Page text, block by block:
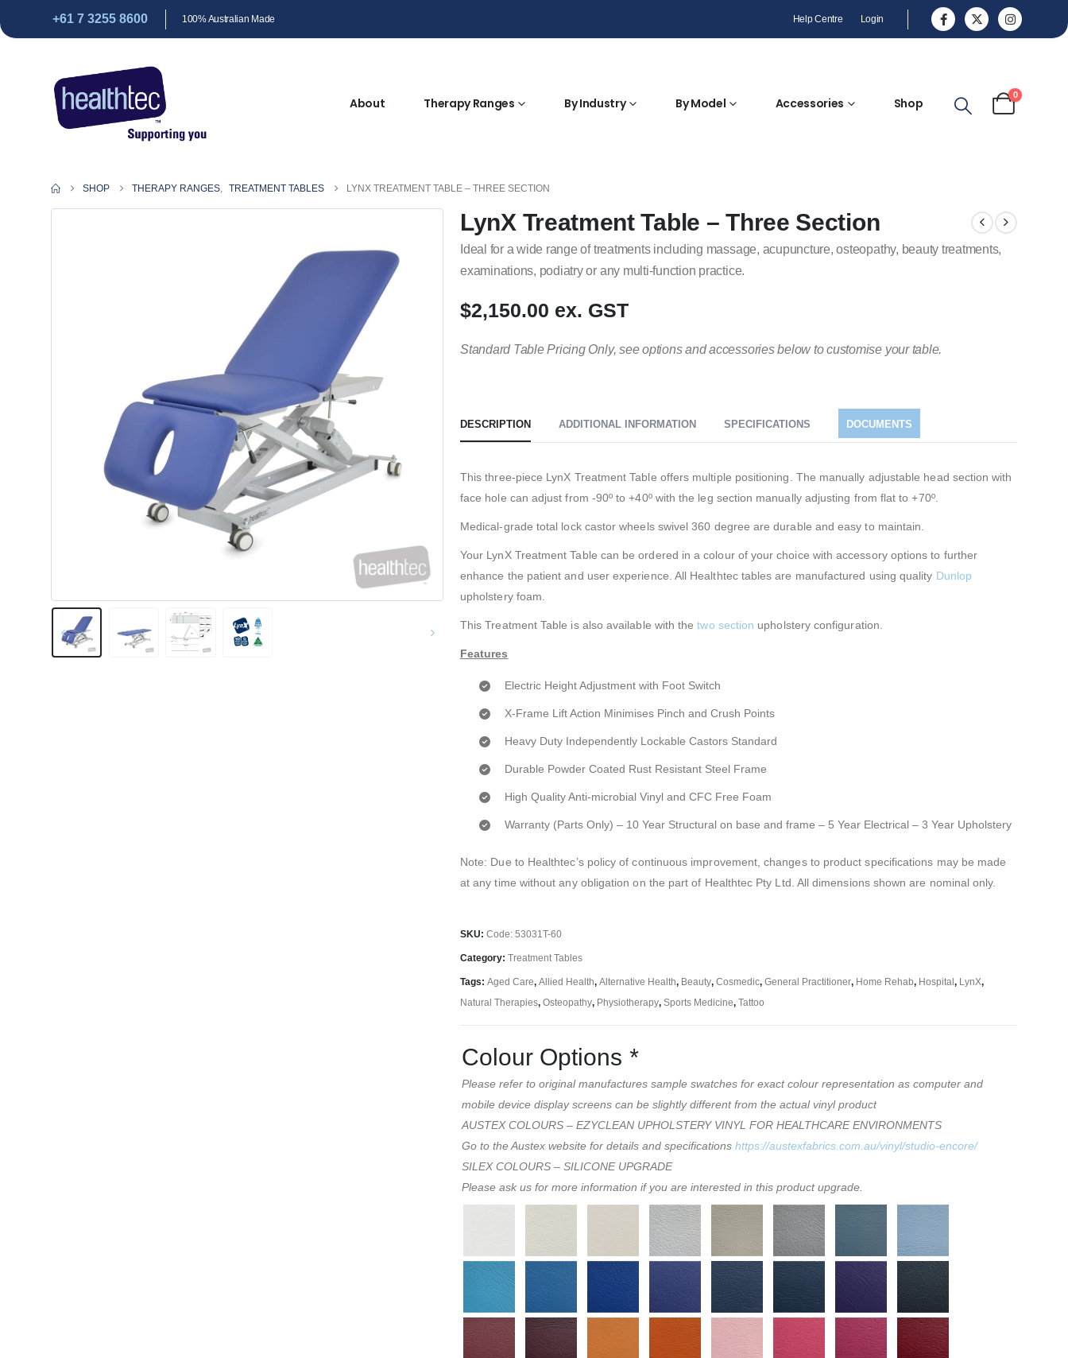
+61 7 3255 8600 100% Australian Made Help Centre Login
About Therapy Ranges By Industry By Model Accessories Shop
0
SHOP THERAPY RANGES, TREATMENT TABLES LYNX TREATMENT TABLE – THREE SECTION
LynX Treatment Table – Three Section
Ideal for a wide range of treatments including massage, acupuncture, osteopathy, beauty treatments,
examinations, podiatry or any multi-function practice.
$2,150.00 ex. GST
Standard Table Pricing Only, see options and accessories below to customise your table.
DESCRIPTION ADDITIONAL INFORMATION SPECIFICATIONS DOCUMENTS
This three-piece LynX Treatment Table offers multiple positioning. The manually adjustable head section with
face hole can adjust from -90º to +40º with the leg section manually adjusting from flat to +70º.
Medical-grade total lock castor wheels swivel 360 degree are durable and easy to maintain.
Your LynX Treatment Table can be ordered in a colour of your choice with accessory options to further
enhance the patient and user experience. All Healthtec tables are manufactured using quality Dunlop
upholstery foam.
This Treatment Table is also available with thetwo section upholstery configuration.
Features
Electric Height Adjustment with Foot Switch
X-Frame Lift Action Minimises Pinch and Crush Points
Heavy Duty Independently Lockable Castors Standard
Durable Powder Coated Rust Resistant Steel Frame
High Quality Anti-microbial Vinyl and CFC Free Foam
Warranty (Parts Only) – 10 Year Structural on base and frame – 5 Year Electrical – 3 Year Upholstery
Note: Due to Healthtec’s policy of continuous improvement, changes to product specifications may be made
at any time without any obligation on the part of Healthtec Pty Ltd. All dimensions shown are nominal only.
SKU: Code: 53031T-60
Category: Treatment Tables
Tags: Aged Care, Allied Health, Alternative Health, Beauty, Cosmedic, General Practitioner, Home Rehab, Hospital , LynX,
Natural Therapies, Osteopathy, Physiotherapy, Sports Medicine, Tattoo
Colour Options *
Please refer to original manufactures sample swatches for exact colour representation as computer and
mobile device display screens can be slightly different from the actual vinyl product
AUSTEX COLOURS – EZYCLEAN UPHOLSTERY VINYL FOR HEALTHCARE ENVIRONMENTS
Go to the Austex website for details and specifications https://austexfabrics.com.au/vinyl/studio-encore/
SILEX COLOURS – SILICONE UPGRADE
Please ask us for more information if you are interested in this product upgrade.